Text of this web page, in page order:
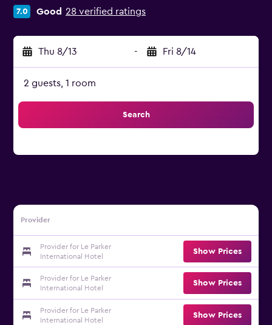
7.0 Good 28 verified ratings
Thu 8/13 - Fri 8/14
2 guests, 1 room
Search
Provider
Provider for Le Parker
International Hotel
Show Prices
Provider for Le Parker
International Hotel
Show Prices
Provider for Le Parker
International Hotel
Show Prices